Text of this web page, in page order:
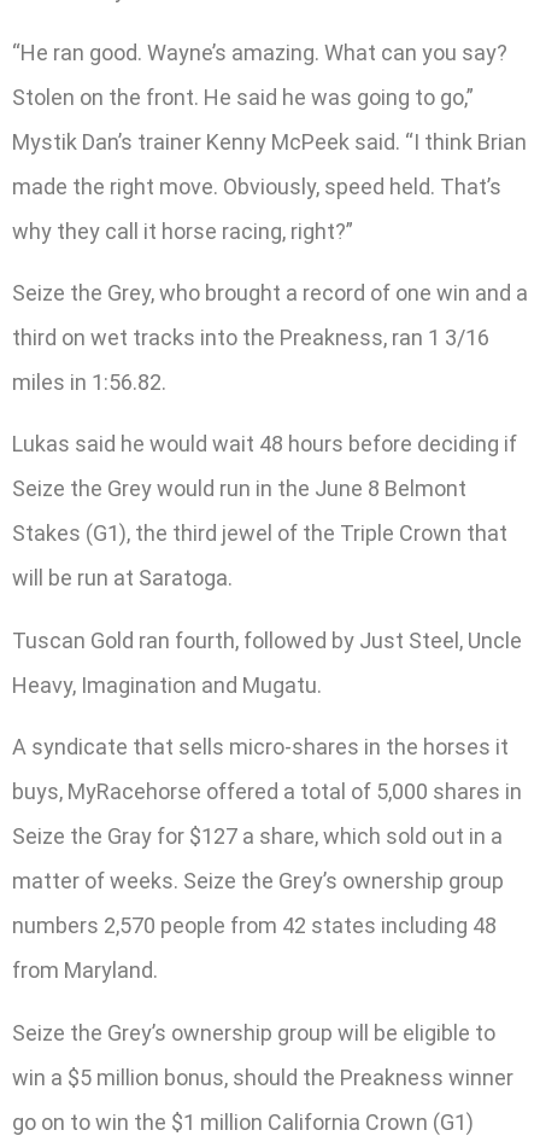
“He ran good. Wayne’s amazing. What can you say?
Stolen on the front. He said he was going to go,”
Mystik Dan’s trainer Kenny McPeek said. “I think Brian
made the right move. Obviously, speed held. That’s
why they call it horse racing, right?”
Seize the Grey, who brought a record of one win and a
third on wet tracks into the Preakness, ran 1 3/16
miles in 1:56.82.
Lukas said he would wait 48 hours before deciding if
Seize the Grey would run in the June 8 Belmont
Stakes (G1), the third jewel of the Triple Crown that
will be run at Saratoga.
Tuscan Gold ran fourth, followed by Just Steel, Uncle
Heavy, Imagination and Mugatu.
A syndicate that sells micro-shares in the horses it
buys, MyRacehorse offered a total of 5,000 shares in
Seize the Gray for $127 a share, which sold out in a
matter of weeks. Seize the Grey’s ownership group
numbers 2,570 people from 42 states including 48
from Maryland.
Seize the Grey’s ownership group will be eligible to
win a $5 million bonus, should the Preakness winner
go on to win the $1 million California Crown (G1)